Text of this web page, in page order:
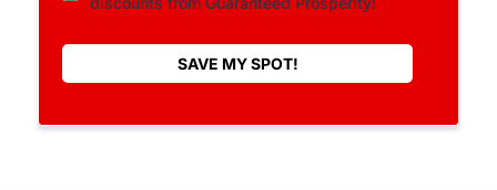
SAVE MY SPOT!